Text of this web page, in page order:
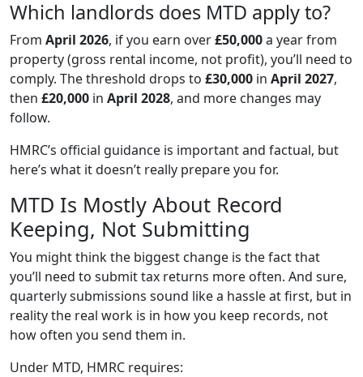
Which landlords does MTD apply to?
From April 2026, if you earn over£50,000a year from
property (gross rental income, not profit), you’ll need to
comply. The threshold drops to £30,000 in April 2027,
then £20,000 in April 2028, and more changes may
follow.
HMRC’s official guidance is important and factual, but
here’s what it doesn’t really prepare you for.
MTD Is Mostly About Record
Keeping, Not Submitting
You might think the biggest change is the fact that
you’ll need to submit tax returns more often. And sure,
quarterly submissions sound like a hassle at first, but in
reality the real work is in how you keep records, not
how often you send them in.
Under MTD, HMRC requires: